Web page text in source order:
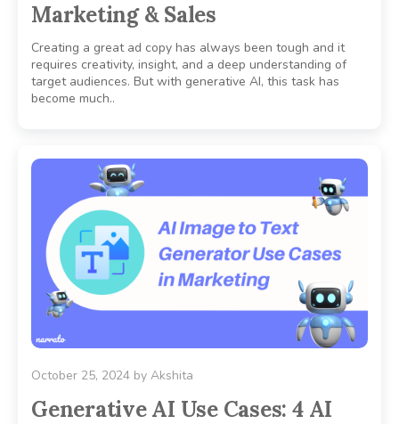
Marketing & Sales
Creating a great ad copy has always been tough and it
requires creativity, insight, and a deep understanding of
target audiences. But with generative AI, this task has
become much..
October 25, 2024 by Akshita
Generative AI Use Cases: 4 AI